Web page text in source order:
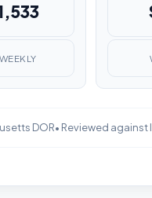
DOR• Reviewed